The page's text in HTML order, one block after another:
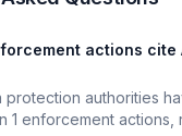
actions cite
protection authorities
1 enforcement actions,